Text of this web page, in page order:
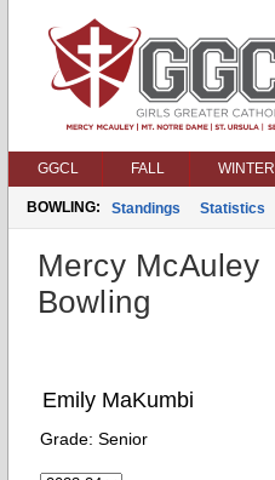
GGCL FALL WINTER
BOWLING: Standings Statistics
Mercy McAuley
Bowling
Emily MaKumbi
Grade: Senior